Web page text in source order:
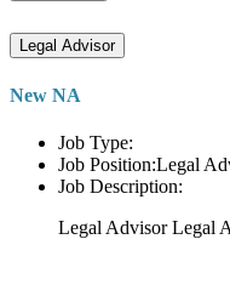
Legal Advisor
New NA
Job Type:
Job Position:Legal
Job Description:
Legal Advisor Legal